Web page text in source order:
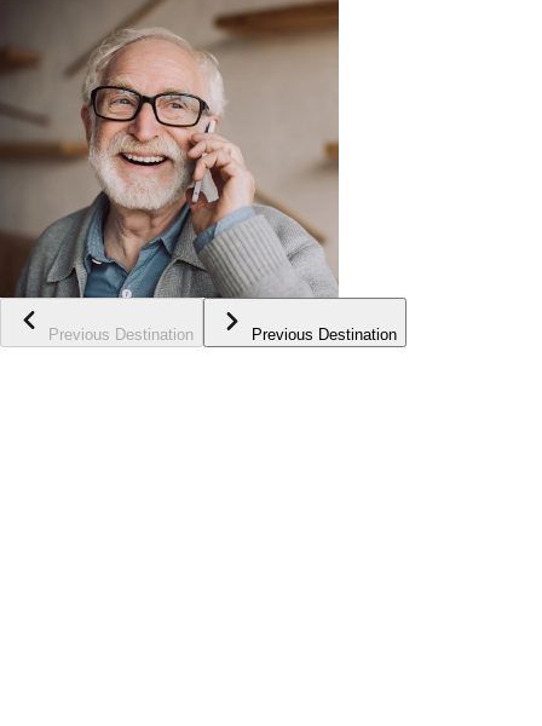
Previous Destination Previous Destination